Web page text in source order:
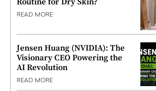
READ MORE
Jensen Huang (NVIDIA): The
Visionary CEO Powering the
AI Revolution
READ MORE